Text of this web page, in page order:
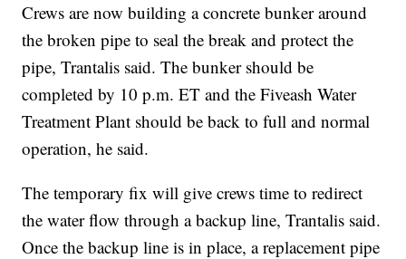
Crews are now building a concrete bunker around
the broken pipe to seal the break and protect the
pipe, Trantalis said. The bunker should be
completed by 10 p.m. ET and the Fiveash Water
Treatment Plant should be back to full and normal
operation, he said.
The temporary fix will give crews time to redirect
the water flow through a backup line, Trantalis said.
Once the backup line is in place, a replacement pipe